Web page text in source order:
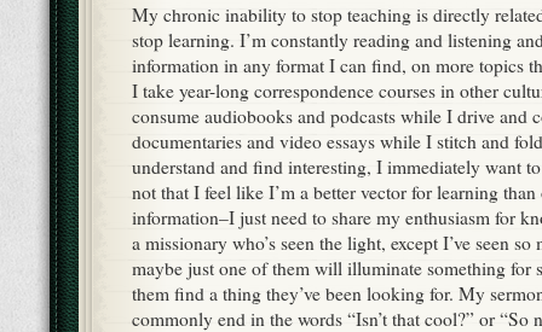
My chronic inability to stop teaching is directly
stop learning. I’m constantly reading and listening
information in any format I can find, on more topics
I take year-long correspondence courses in other
consume audiobooks and podcasts while I drive and
documentaries and video essays while I stitch and
understand and find interesting, I immediately want
not that I feel like I’m a better vector for learning than
information–I just need to share my enthusiasm for
a missionary who’s seen the light, except I’ve seen
maybe just one of them will illuminate something for
them find a thing they’ve been looking for. My
commonly end in the words “Isn’t that cool?” or “So